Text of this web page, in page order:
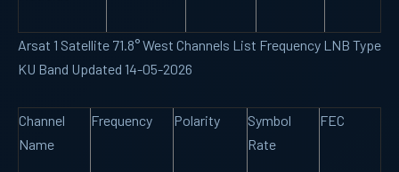
Arsat 1 Satellite 71.8° West Channels List Frequency LNB Type
KU Band Updated 14-05-2026
Channel
Name
Frequency Polarity
Symbol
Rate
FEC